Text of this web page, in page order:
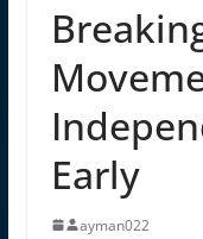
Early
ayman022